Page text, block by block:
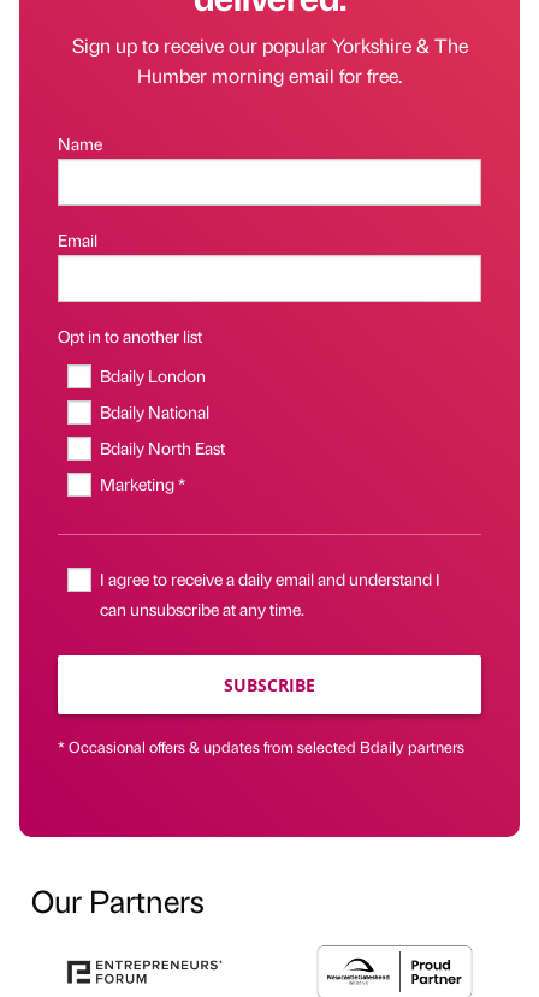
Sign up to receive our popular Yorkshire & The
Humber morning email for free.
Name
Email
Opt in to another list
Bdaily London
Bdaily National
Bdaily North East
Marketing *
I agree to receive a daily email and understand I
can unsubscribe at any time.
SUBSCRIBE
* Occasional offers & updates from selected Bdaily partners
Our Partners